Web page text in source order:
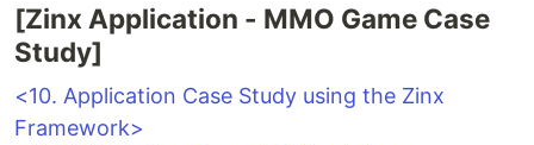
[Zinx Application - MMO Game Case
Study]
<10. Application Case Study using the Zinx
Framework>